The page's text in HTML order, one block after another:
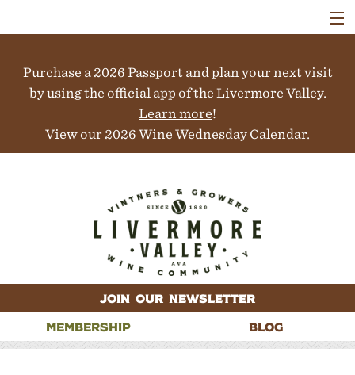
Purchase a 2026 Passportand plan your next visit
by using the official app of the Livermore Valley.
Learn more!
View our 2026 Wine Wednesday Calendar.
JOIN OUR NEWSLETTER
MEMBERSHIP
BLOG
EVENTS
COLLABORATORS
CONTACT